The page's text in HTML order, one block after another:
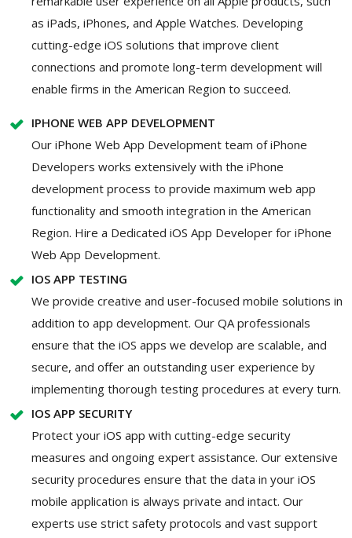
as iPads, iPhones, and Apple Watches. Developing
cutting-edge iOS solutions that improve client
connections and promote long-term development will
enable firms in the American Region to succeed.
IPHONE WEB APP DEVELOPMENT
Our iPhone Web App Development team of iPhone
Developers works extensively with the iPhone
development process to provide maximum web app
functionality and smooth integration in the American
Region. Hire a Dedicated iOS App Developer for iPhone
Web App Development.
IOS APP TESTING
We provide creative and user-focused mobile solutions in
addition to app development. Our QA professionals
ensure that the iOS apps we develop are scalable, and
secure, and offer an outstanding user experience by
implementing thorough testing procedures at every turn.
IOS APP SECURITY
Protect your iOS app with cutting-edge security
measures and ongoing expert assistance. Our extensive
security procedures ensure that the data in your iOS
mobile application is always private and intact. Our
experts use strict safety protocols and vast support